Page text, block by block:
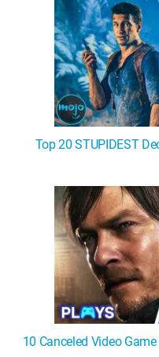
Top 20 STUPIDEST
10 Canceled Video